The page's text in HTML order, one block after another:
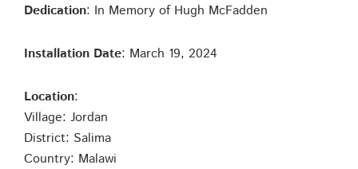
Dedication: In Memory of Hugh McFadden
Installation Date: March 19, 2024
Location:
Village: Jordan
District: Salima
Country: Malawi